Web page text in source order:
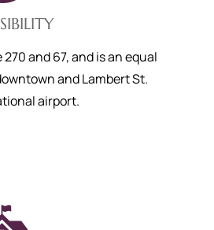
and 67, and is an equal
and Lambert St.
airport.